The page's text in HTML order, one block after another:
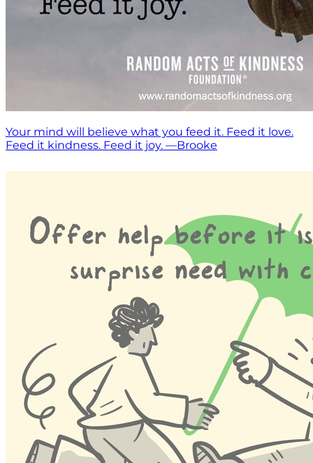
Your mind will believe what you feed it. Feed it love.
Feed it kindness. Feed it joy. —Brooke